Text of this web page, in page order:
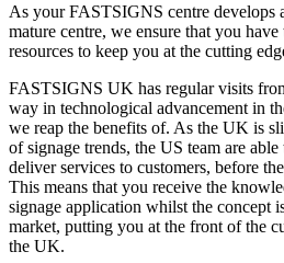
As your FASTSIGNS centre develops
mature centre, we ensure that you
resources to keep you at the cutting
FASTSIGNS UK has regular visits
way in technological advancement in
we reap the benefits of. As the UK is
of signage trends, the US team are
deliver services to customers, before
This means that you receive the
signage application whilst the concept
market, putting you at the front of the
the UK.